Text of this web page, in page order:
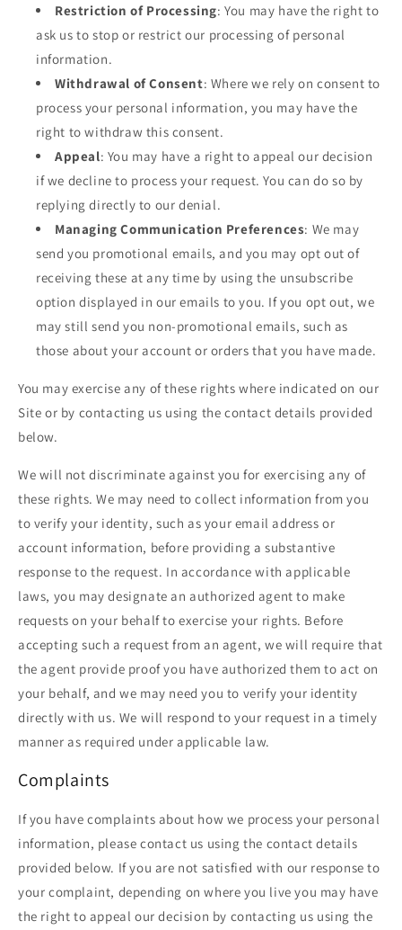
Restriction of Processing: You may have the right to
ask us to stop or restrict our processing of personal
information.
Withdrawal of Consent: Where we rely on consent to
process your personal information, you may have the
right to withdraw this consent.
Appeal: You may have a right to appeal our decision
if we decline to process your request. You can do so by
replying directly to our denial.
Managing Communication Preferences: We may
send you promotional emails, and you may opt out of
receiving these at any time by using the unsubscribe
option displayed in our emails to you. If you opt out, we
may still send you non-promotional emails, such as
those about your account or orders that you have made.
You may exercise any of these rights where indicated on our
Site or by contacting us using the contact details provided
below.
We will not discriminate against you for exercising any of
these rights. We may need to collect information from you
to verify your identity, such as your email address or
account information, before providing a substantive
response to the request. In accordance with applicable
laws, you may designate an authorized agent to make
requests on your behalf to exercise your rights. Before
accepting such a request from an agent, we will require that
the agent provide proof you have authorized them to act on
your behalf, and we may need you to verify your identity
directly with us. We will respond to your request in a timely
manner as required under applicable law.
Complaints
If you have complaints about how we process your personal
information, please contact us using the contact details
provided below. If you are not satisfied with our response to
your complaint, depending on where you live you may have
the right to appeal our decision by contacting us using the